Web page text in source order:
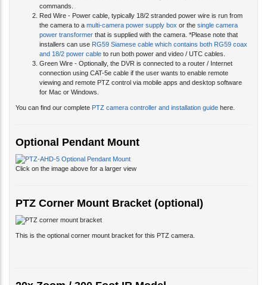
the camera to a
power transformerthat is supplied with the camera. *Please note that
installers can useRG59 Siamese cable which contains both RG59 coax
and 18/2 power cableto run both power and video / UTC cables.
Green Wire - Optionally, the DVR is connected to a router / Internet
connection using CAT-5e cable if the user wants to enable remote
viewing and remote PTZ control via mobile apps and desktop software
for Mac or Windows.
You can find our complete PTZ camera controller and installation guide
Click on the image above for a larger view
This is the optional corner mount bracket for this PTZ camera.